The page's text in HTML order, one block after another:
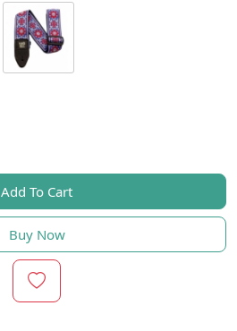
Add To Cart
Buy Now